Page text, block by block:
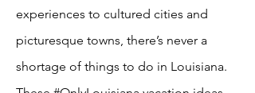
experiences to cultured cities and
picturesque towns, there’s never a
shortage of things to do in Louisiana.